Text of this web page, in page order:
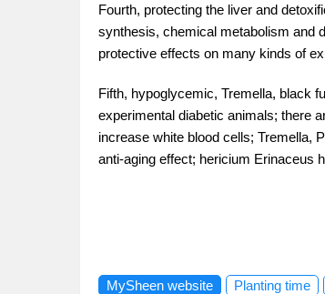
Fourth, protecting the liver and
synthesis, chemical metabolism and
protective effects on many kinds of
Fifth, hypoglycemic, Tremella, black
experimental diabetic animals; there
increase white blood cells; Tremella,
anti-aging effect; hericium Erinaceus
MySheen website Planting time